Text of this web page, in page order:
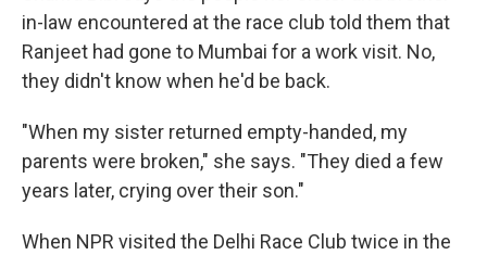
in-law encountered at the race club told them that
Ranjeet had gone to Mumbai for a work visit. No,
they didn't know when he'd be back.
"When my sister returned empty-handed, my
parents were broken," she says. "They died a few
years later, crying over their son."
When NPR visited the Delhi Race Club twice in the